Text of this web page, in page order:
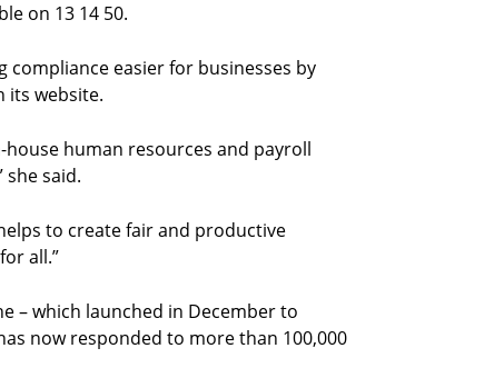
on 13 14 50.
compliance easier for businesses by
its website.
house human resources and payroll
said.
to create fair and productive
all.”
– which launched in December to
now responded to more than 100,000